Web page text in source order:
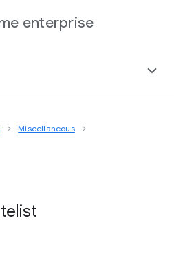
enterprise
Miscellaneous